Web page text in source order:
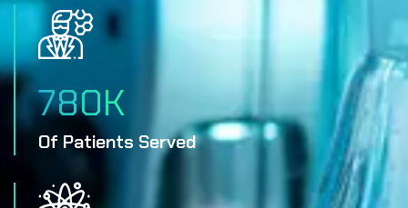
780K
Of Patients Served